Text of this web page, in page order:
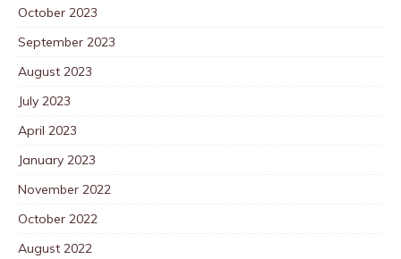
October 2023
September 2023
August 2023
July 2023
April 2023
January 2023
November 2022
October 2022
August 2022